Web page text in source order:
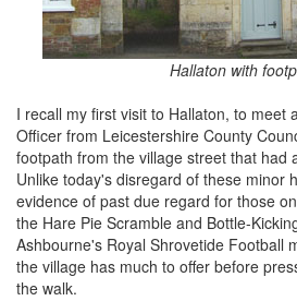
Hallaton with
I recall my first visit to Hallaton, to meet
Officer from Leicestershire County
footpath from the village street that had
Unlike today's disregard of these minor
evidence of past due regard for those
the Hare Pie Scramble and Bottle-
Ashbourne's Royal Shrovetide Football
the village has much to offer before
the walk.